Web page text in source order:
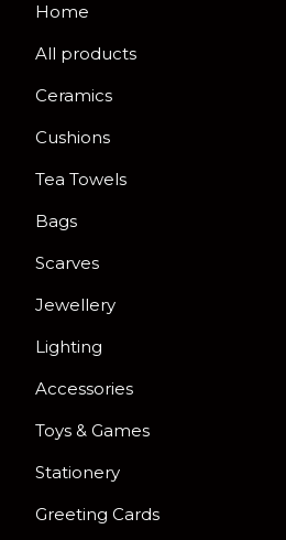
Home
All products
Ceramics
Cushions
Tea Towels
Bags
Scarves
Jewellery
Lighting
Accessories
Toys & Games
Stationery
Greeting Cards